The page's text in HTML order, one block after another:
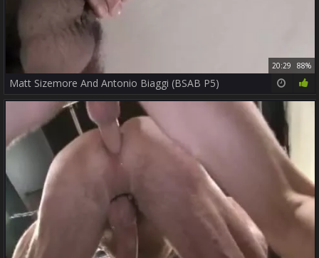
20:29 88%
Matt Sizemore And Antonio Biaggi (BSAB P5)